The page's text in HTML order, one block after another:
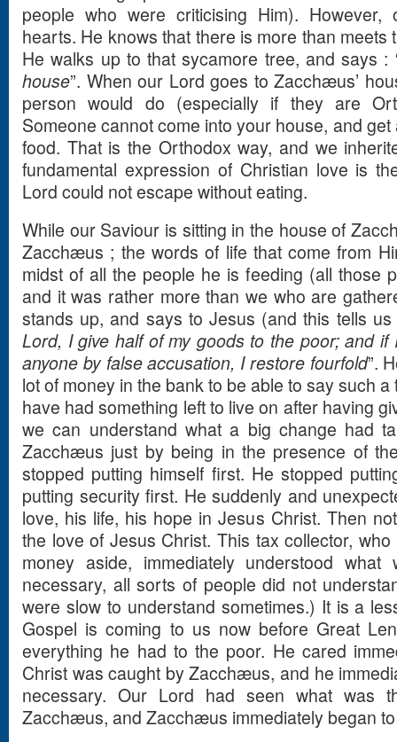
people who were criticising Him). However,
hearts. He knows that there is more than
He walks up to that sycamore tree, and says :
house”. When our Lord goes to Zacchæus’
person would do (especially if they are
Someone cannot come into your house, and
food. That is the Orthodox way, and we
fundamental expression of Christian love is
Lord could not escape without eating.
While our Saviour is sitting in the house of
Zacchæus ; the words of life that come from
midst of all the people he is feeding (all those
and it was rather more than we who are
stands up, and says to Jesus (and this tells
Lord, I give half of my goods to the poor; and if
anyone by false accusation, I restore fourfold”.
lot of money in the bank to be able to say such
have had something left to live on after having
we can understand what a big change had
Zacchæus just by being in the presence of
stopped putting himself first. He stopped
putting security first. He suddenly and
love, his life, his hope in Jesus Christ. Then
the love of Jesus Christ. This tax collector,
money aside, immediately understood
necessary, all sorts of people did not
were slow to understand sometimes.) It is a
Gospel is coming to us now before Great
everything he had to the poor. He cared
Christ was caught by Zacchæus, and he
necessary. Our Lord had seen what was
Zacchæus, and Zacchæus immediately began